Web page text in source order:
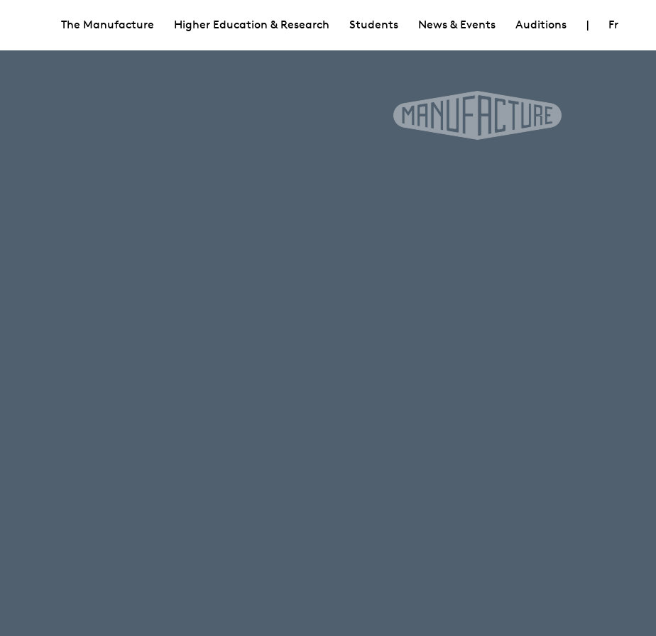
The Manufacture Higher Education & Research Students News & Events Auditions | Fr